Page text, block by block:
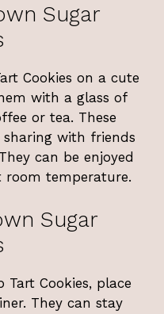
Sugar
Cookies on a cute
with a glass of
or tea. These
with friends
can be enjoyed
temperature.
Sugar
Tart Cookies, place
They can stay